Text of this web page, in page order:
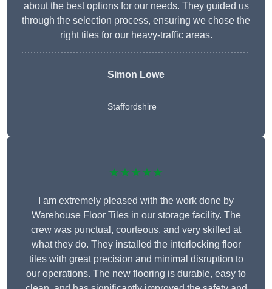
about the best options for our needs. They guided us
through the selection process, ensuring we chose the
right tiles for our heavy-traffic areas.
Simon Lowe
Staffordshire
★★★★★
I am extremely pleased with the work done by
Warehouse Floor Tiles in our storage facility. The
crew was punctual, courteous, and very skilled at
what they do. They installed the interlocking floor
tiles with great precision and minimal disruption to
our operations. The new flooring is durable, easy to